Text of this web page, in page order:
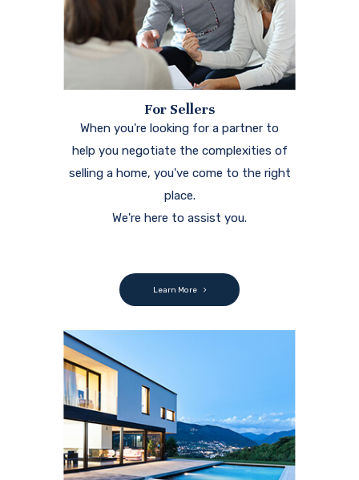
For Sellers
When you're looking for a partner to
help you negotiate the complexities of
selling a home, you've come to the right
place.
We're here to assist you.
Learn More